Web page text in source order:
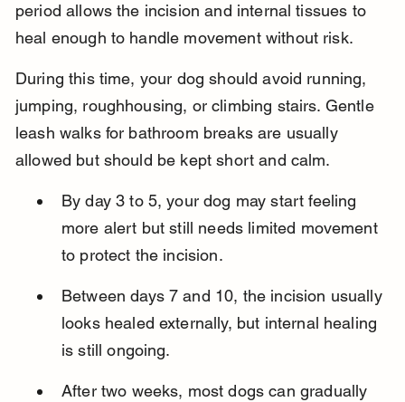
period allows the incision and internal tissues to
heal enough to handle movement without risk.
During this time, your dog should avoid running,
jumping, roughhousing, or climbing stairs. Gentle
leash walks for bathroom breaks are usually
allowed but should be kept short and calm.
By day 3 to 5, your dog may start feeling
more alert but still needs limited movement
to protect the incision.
Between days 7 and 10, the incision usually
looks healed externally, but internal healing
is still ongoing.
After two weeks, most dogs can gradually